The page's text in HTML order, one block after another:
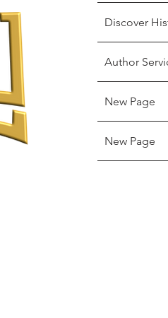
Discover
Author
New Page
New Page